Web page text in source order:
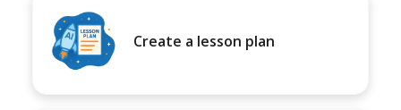
Create a lesson plan